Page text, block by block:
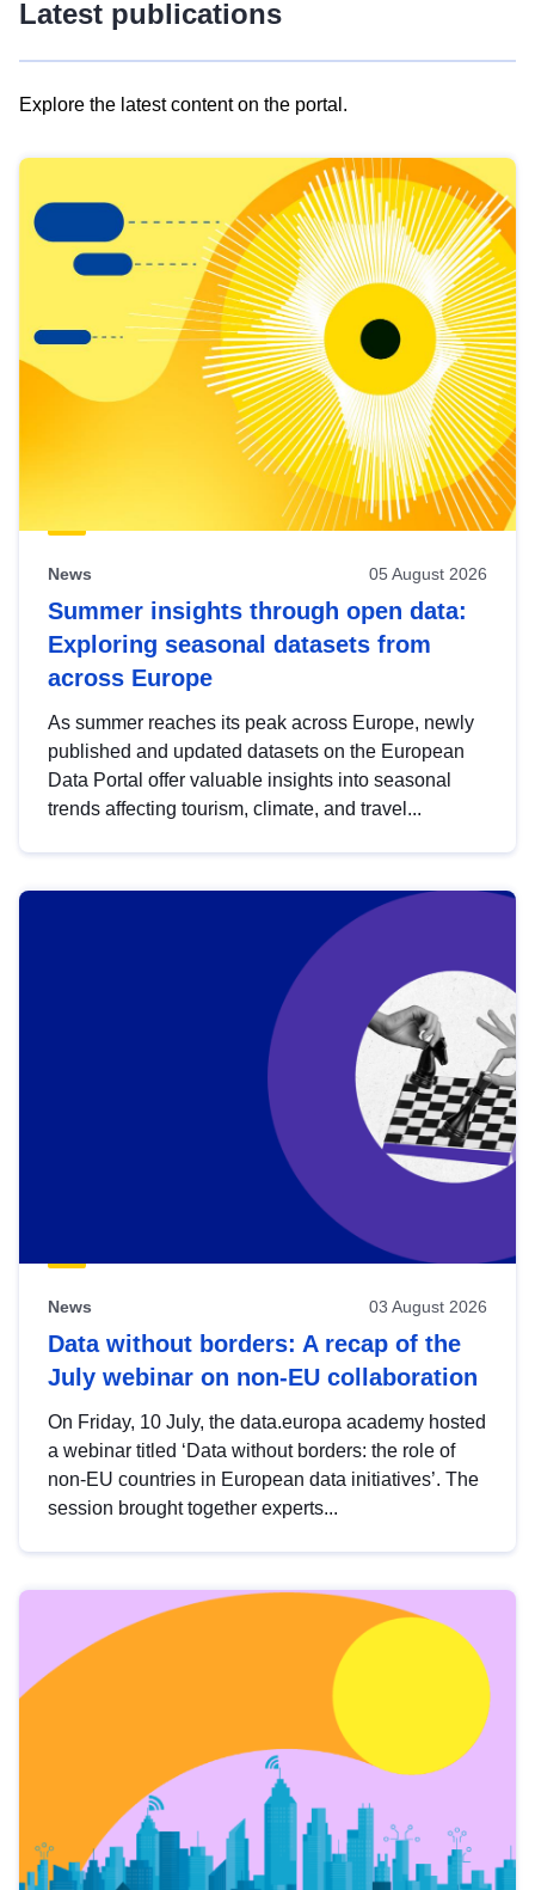
Latest publications
Explore the latest content on the portal.
results
view
Latest
publications
News 05 August 2026
Summer insights through open data:
Exploring seasonal datasets from
across Europe
As summer reaches its peak across Europe, newly
published and updated datasets on the European
Data Portal offer valuable insights into seasonal
trends affecting tourism, climate, and travel...
News 03 August 2026
Data without borders: A recap of the
July webinar on non-EU collaboration
On Friday, 10 July, the data.europa academy hosted
a webinar titled ‘Data without borders: the role of
non-EU countries in European data initiatives’. The
session brought together experts...